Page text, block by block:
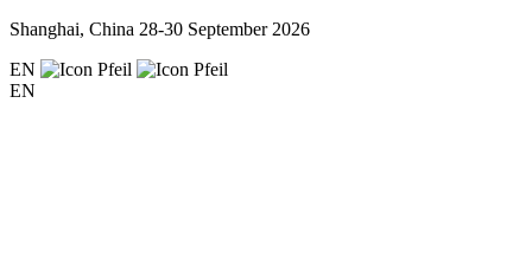
Shanghai, China 28-30 September 2026
EN
EN